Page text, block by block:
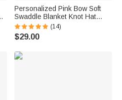
Personalized Pink Bow Soft
Swaddle Blanket Knot Hat
Headband Set with Name
Coming Home Outfit Baby
Shower Gift for Newborns
(14)
$29.00